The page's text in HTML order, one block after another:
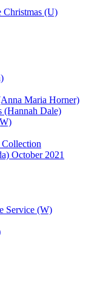
Christmas (U)
Maria Horner)
(Hannah Dale)
October 2021
Service (W)